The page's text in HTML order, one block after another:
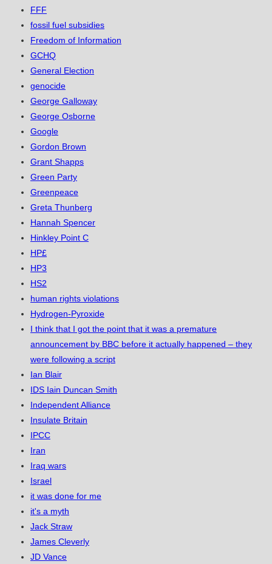
FFF
fossil fuel subsidies
Freedom of Information
GCHQ
General Election
genocide
George Galloway
George Osborne
Google
Gordon Brown
Grant Shapps
Green Party
Greenpeace
Greta Thunberg
Hannah Spencer
Hinkley Point C
HP£
HP3
HS2
human rights violations
Hydrogen-Pyroxide
I think that I got the point that it was a premature
announcement by BBC before it actually happened – they
were following a script
Ian Blair
IDS Iain Duncan Smith
Independent Alliance
Insulate Britain
IPCC
Iran
Iraq wars
Israel
it was done for me
it's a myth
Jack Straw
James Cleverly
JD Vance